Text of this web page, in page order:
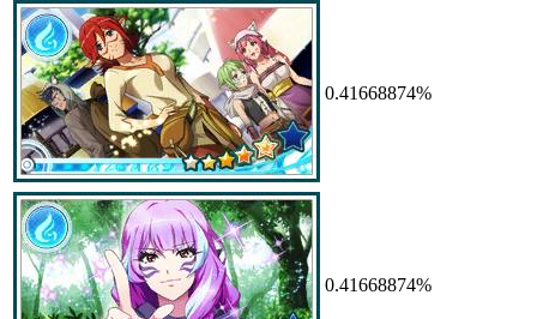
0.41668874%
0.41668874%